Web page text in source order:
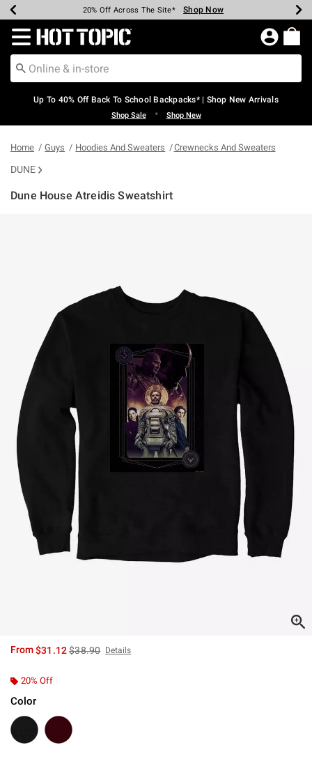
Earn Hot Cash Every $40 Spent* Shop Now
20% Off Across The Site* Shop Now
Up To 50% Off Select Styles* Shop Now
Up To 60% Off Clearance* Shop Now
Free Pickup In-Store* Shop Now
Free Shipping Over $75* Shop Now
Redirect to Hot Topic Home Page
Up To 40% Off Back To School Backpacks* | Shop New Arrivals
Shop Sale • Shop New
Home Guys Hoodies And Sweaters Crewnecks And Sweaters
DUNE
Dune House Atreidis Sweatshirt
From$31.12is sales price, the original price is
$38.90 Details
20% Off
Color